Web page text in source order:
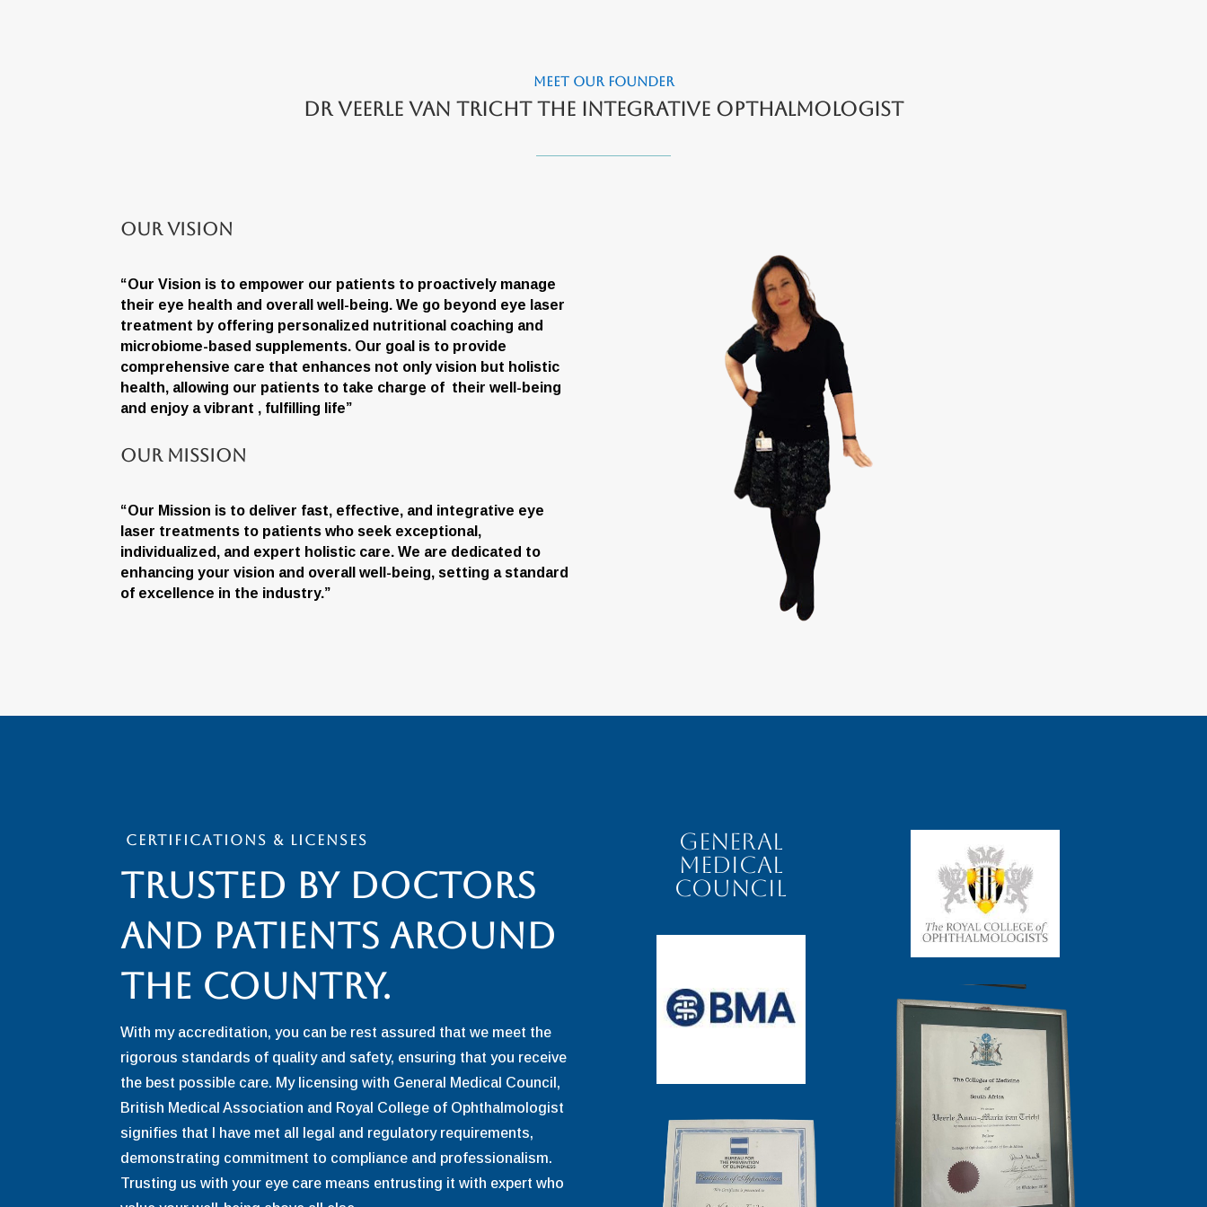
Meet Our founder
Dr Veerle van Tricht the integrative opthalmologist
Our Vision
“Our Vision is to empower our patients to proactively manage
their eye health and overall well-being. We go beyond eye laser
treatment by offering personalized nutritional coaching and
microbiome-based supplements. Our goal is to provide
comprehensive care that enhances not only vision but holistic
health, allowing our patients to take charge of their well-being
and enjoy a vibrant , fulfilling life”
Our Mission
“Our Mission is to deliver fast, effective, and integrative eye
laser treatments to patients who seek exceptional,
individualized, and expert holistic care. We are dedicated to
enhancing your vision and overall well-being, setting a standard
of excellence in the industry.”
CERTIFICATIONS & LICENSES
Trusted By Doctors
and patients around
the Country.
With my accreditation, you can be rest assured that we meet the
rigorous standards of quality and safety, ensuring that you receive
the best possible care. My licensing with General Medical Council,
British Medical Association and Royal College of Ophthalmologist
signifies that I have met all legal and regulatory requirements,
demonstrating commitment to compliance and professionalism.
Trusting us with your eye care means entrusting it with expert who
General
Medical
Council